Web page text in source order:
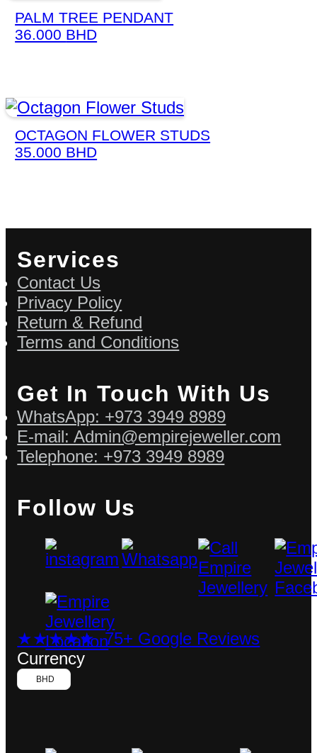
PALM TREE PENDANT
36.000 BHD
OCTAGON FLOWER STUDS
35.000 BHD
Services
Contact Us
Privacy Policy
Return & Refund
Terms and Conditions
Get In Touch With Us
WhatsApp: +973 3949 8989
E-mail: Admin@empirejeweller.com
Telephone: +973 3949 8989
Follow Us
★★★★★ 75+ Google Reviews
Currency
BHD